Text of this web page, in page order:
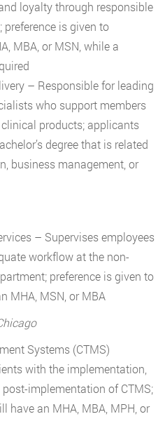
loyalty through responsible
is given to
MBA, or MSN, while a
– Responsible for leading
who support members
products; applicants
degree that is related
business management, or
– Supervises employees
workflow at the non-
preference is given to
MHA, MSN, or MBA
Systems (CTMS)
with the implementation,
implementation of CTMS;
have an MHA, MBA, MPH, or